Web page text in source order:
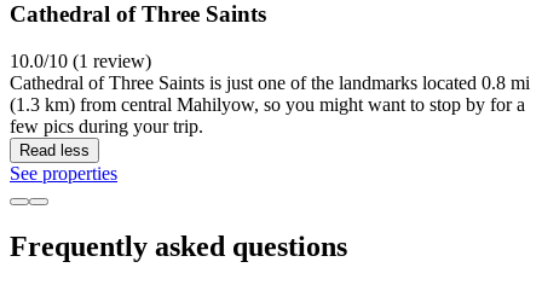
Cathedral of Three Saints
10.0/10 (1 review)
Cathedral of Three Saints is just one of the landmarks located 0.8 mi
(1.3 km) from central Mahilyow, so you might want to stop by for a
few pics during your trip.
Read less
See properties
Frequently asked questions